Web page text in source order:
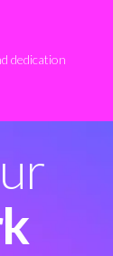
dedication